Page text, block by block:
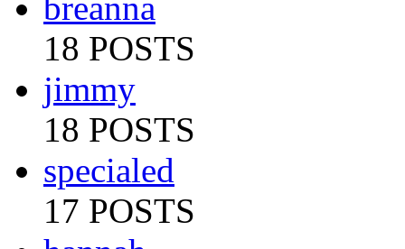
breanna
18 POSTS
jimmy
18 POSTS
specialed
17 POSTS